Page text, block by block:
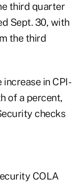
third quarter
Sept. 30, with
the third
in CPI-
of a percent,
checks
COLA